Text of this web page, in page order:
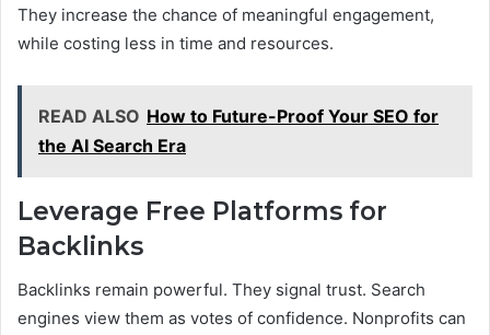
They increase the chance of meaningful engagement,
while costing less in time and resources.
READ ALSO How to Future-Proof Your SEO for
the AI Search Era
Leverage Free Platforms for
Backlinks
Backlinks remain powerful. They signal trust. Search
engines view them as votes of confidence. Nonprofits can